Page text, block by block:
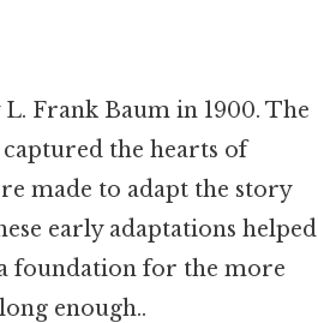
Frank Baum in 1900. The
the hearts of
made to adapt the story
early adaptations helped
foundation for the more
enough..